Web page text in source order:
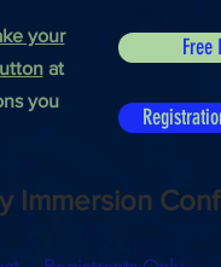
your
at
you
Free
Immersion